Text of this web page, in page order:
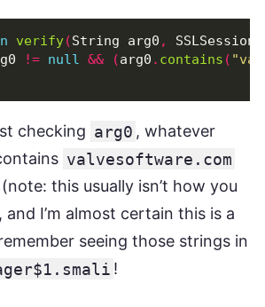
verify(String arg0 , SSLSession
!= null && (arg0 . contains (
checking arg0 , whatever
valvesoftware.com
(note: this usually isn’t how you
I’m almost certain this is a
seeing those strings in
!